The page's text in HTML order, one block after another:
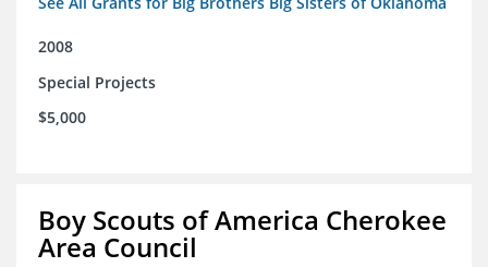
2008
Special Projects
$5,000
Boy Scouts of America Cherokee
Area Council